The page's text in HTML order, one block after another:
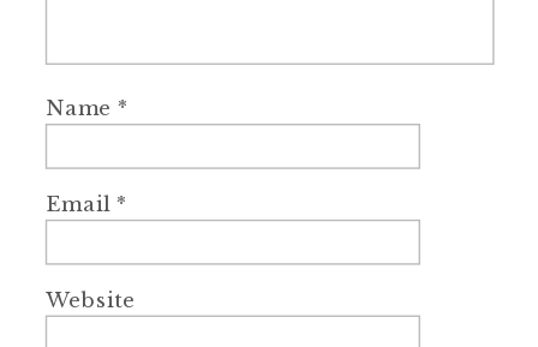
Name *
Email*
Website